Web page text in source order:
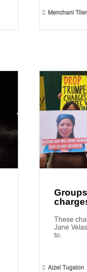
 Menchani
These
Jane
to.
 Aizel Tugalon